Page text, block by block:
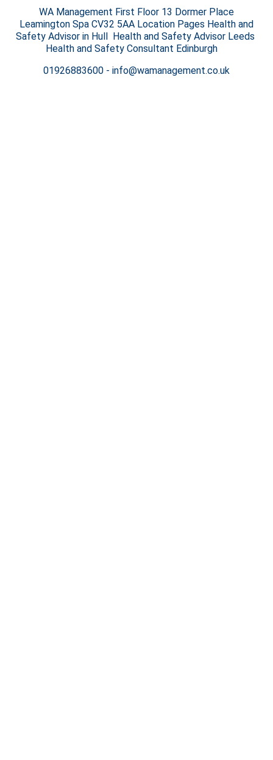
WA Management First Floor 13 Dormer Place
Leamington Spa CV32 5AA Location Pages Health and
Safety Advisor in Hull Health and Safety Advisor Leeds
Health and Safety Consultant Edinburgh
01926883600- info@wamanagement.co.uk